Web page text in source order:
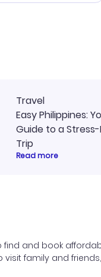
to assist.
Travel
Easy Philippines:
Guide to a
Trip
Read more
and book
family and